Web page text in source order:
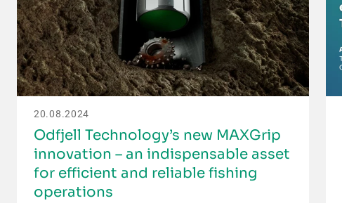
20.08.2024
Odfjell Technology’s new MAXGrip
innovation – an indispensable asset
for efficient and reliable fishing
operations